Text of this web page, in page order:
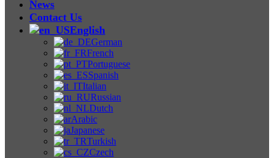
News
Contact Us
English
German
French
Portuguese
Spanish
Italian
Russian
Dutch
Arabic
Japanese
Turkish
Czech